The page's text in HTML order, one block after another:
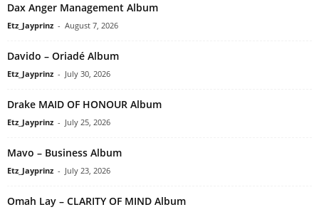
Dax Anger Management Album
Etz_Jayprinz - August 7, 2026
Davido – Oriadé Album
Etz_Jayprinz - July 30, 2026
Drake MAID OF HONOUR Album
Etz_Jayprinz - July 25, 2026
Mavo – Business Album
Etz_Jayprinz - July 23, 2026
Omah Lay – CLARITY OF MIND Album